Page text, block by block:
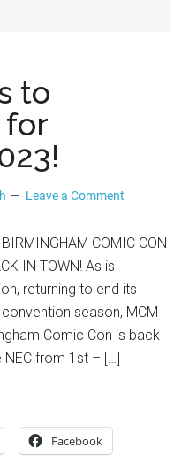
to
for
Leave a Comment
COMIC CON
IN TOWN! As is
returning to end its
season, MCM
Comic Con is back
NEC from 1st – […]
Facebook